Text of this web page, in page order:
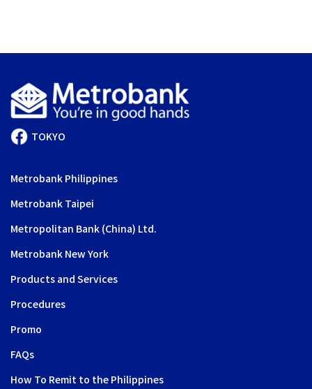
TOKYO
Metrobank Philippines
Metrobank Taipei
Metropolitan Bank (China) Ltd.
Metrobank New York
Products and Services
Procedures
Promo
FAQs
How To Remit to the Philippines